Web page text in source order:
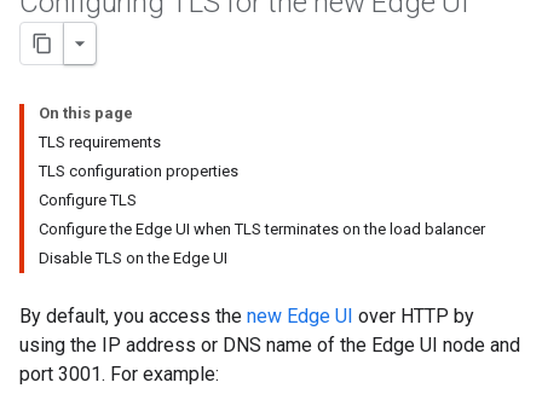
On this page
TLS requirements
TLS configuration properties
Configure TLS
Configure the Edge UI when TLS terminates on the load balancer
Disable TLS on the Edge UI
By default, you access the new Edge UI over HTTP by
using the IP address or DNS name of the Edge UI node and
port 3001. For example: